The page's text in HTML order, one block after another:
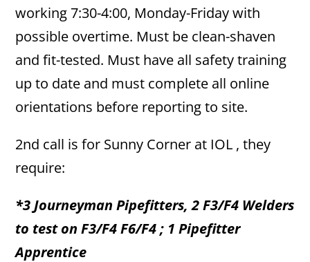
working 7:30-4:00, Monday-Friday with
possible overtime. Must be clean-shaven
and fit-tested. Must have all safety training
up to date and must complete all online
orientations before reporting to site.
2nd call is for Sunny Corner at IOL , they
require:
*3 Journeyman Pipefitters, 2 F3/F4 Welders
to test on F3/F4 F6/F4 ; 1 Pipefitter
Apprentice